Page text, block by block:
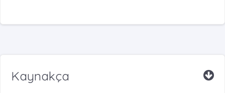
Kaynakça